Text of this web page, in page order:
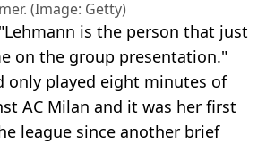
(Image: Getty)
is the person that just
on the group presentation."
only played eight minutes of
AC Milan and it was her first
league since another brief